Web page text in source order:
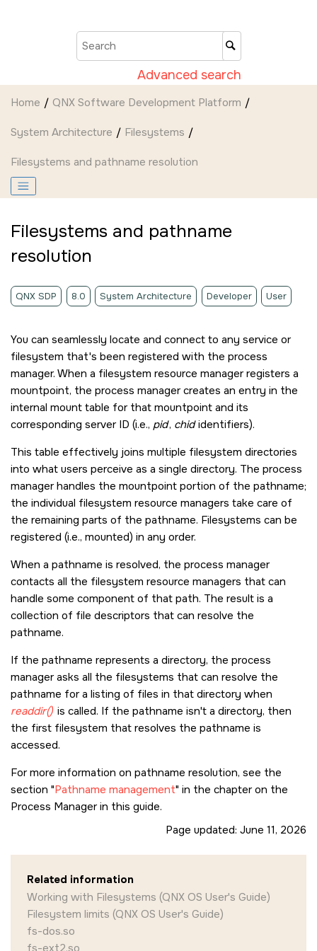
Advanced search
Home QNX Software Development Platform
System Architecture Filesystems
Filesystems and pathname resolution
Filesystems and pathname
resolution
QNX SDP 8.0 System Architecture Developer User
You can seamlessly locate and connect to any service or
filesystem that's been registered with the process
manager. When a filesystem resource manager registers a
mountpoint, the process manager creates an entry in the
internal mount table for that mountpoint and its
corresponding server ID (i.e., pid, chididentifiers).
This table effectively joins multiple filesystem directories
into what users perceive as a single directory. The process
manager handles the mountpoint portion of the pathname;
the individual filesystem resource managers take care of
the remaining parts of the pathname. Filesystems can be
registered (i.e., mounted) in any order.
When a pathname is resolved, the process manager
contacts all the filesystem resource managers that can
handle some component of that path. The result is a
collection of file descriptors that can resolve the
pathname.
If the pathname represents a directory, the process
manager asks all the filesystems that can resolve the
pathname for a listing of files in that directory when
readdir() is called. If the pathname isn't a directory, then
the first filesystem that resolves the pathname is
accessed.
For more information on pathname resolution, see the
section Pathname management in the chapter on the
Process Manager in this guide.
Page updated: June 11, 2026
Related information
Working with Filesystems (QNX OS User's Guide)
Filesystem limits (QNX OS User's Guide)
fs-dos.so
fs-ext2.so